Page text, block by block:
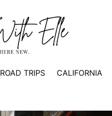
ROAD TRIPS CALIFORNIA